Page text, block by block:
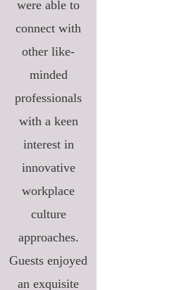
were able to
connect with
other like-
minded
professionals
with a keen
interest in
innovative
workplace
culture
approaches.
Guests enjoyed
an exquisite